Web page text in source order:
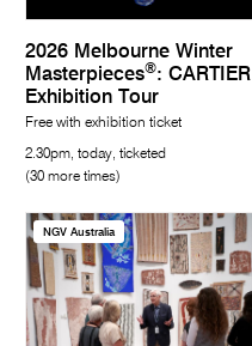
2026 Melbourne Winter
Masterpieces®: CARTIER
Exhibition Tour
Free with exhibition ticket
2.30pm, today, ticketed
(30 more times)
NGV Australia